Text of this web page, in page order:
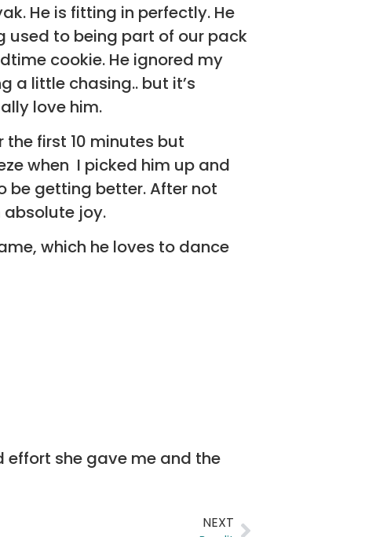
He is fitting in perfectly. He
used to being part of our pack
cookie. He ignored my
a little chasing.. but it’s
love him.
first 10 minutes but
when I picked him up and
be getting better. After not
absolute joy.
which he loves to dance
effort she gave me and the
NEXT